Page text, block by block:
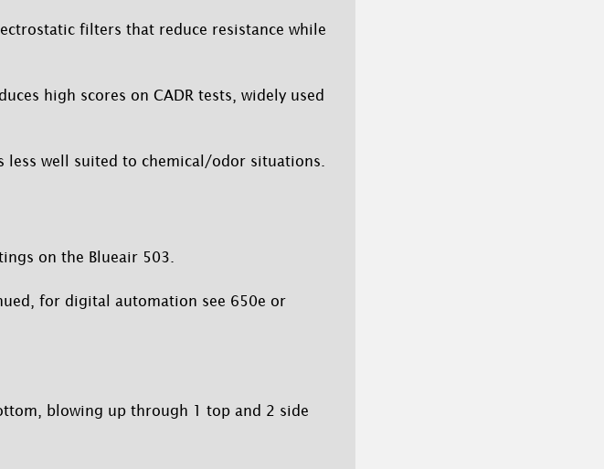
filters that reduce resistance while
high scores on CADR tests, widely used
well suited to chemical/odor situations.
on the Blueair 503.
for digital automation see 650e or
blowing up through 1 top and 2 side